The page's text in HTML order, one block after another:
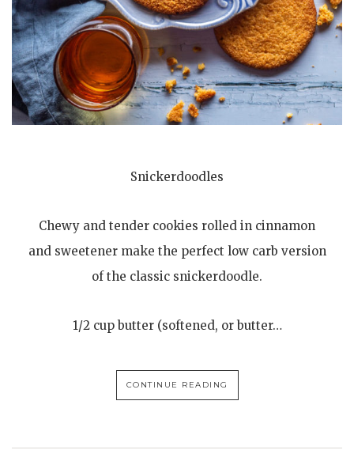
Snickerdoodles
Chewy and tender cookies rolled in cinnamon
and sweetener make the perfect low carb version
of the classic snickerdoodle.
1/2 cup butter (softened, or butter…
CONTINUE READING